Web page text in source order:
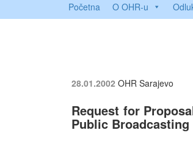
Početna O OHR-u
28.01.2002 OHR Sarajevo
Request for
Public